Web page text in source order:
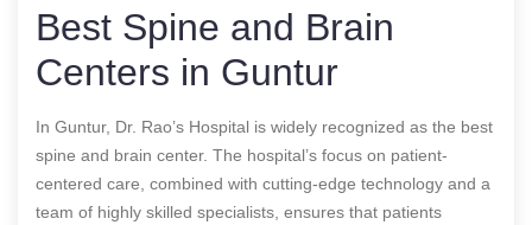
Best Spine and Brain
Centers in Guntur
In Guntur, Dr. Rao’s Hospital is widely recognized as the best
spine and brain center. The hospital’s focus on patient-
centered care, combined with cutting-edge technology and a
team of highly skilled specialists, ensures that patients